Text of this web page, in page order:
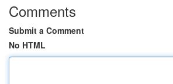
Comments
Submit a Comment
No HTML